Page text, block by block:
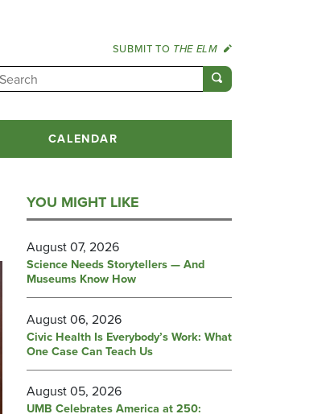
SUBMIT TO THE ELM
CALENDAR
YOU MIGHT LIKE
August 07, 2026
Science Needs Storytellers — And
Museums Know How
August 06, 2026
Civic Health Is Everybody’s Work: What
One Case Can Teach Us
August 05, 2026
UMB Celebrates America at 250: